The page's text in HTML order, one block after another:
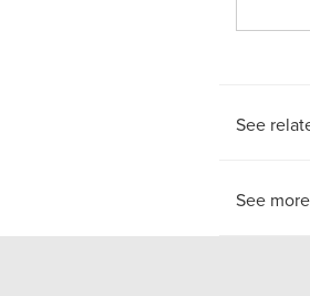
for:
See
See